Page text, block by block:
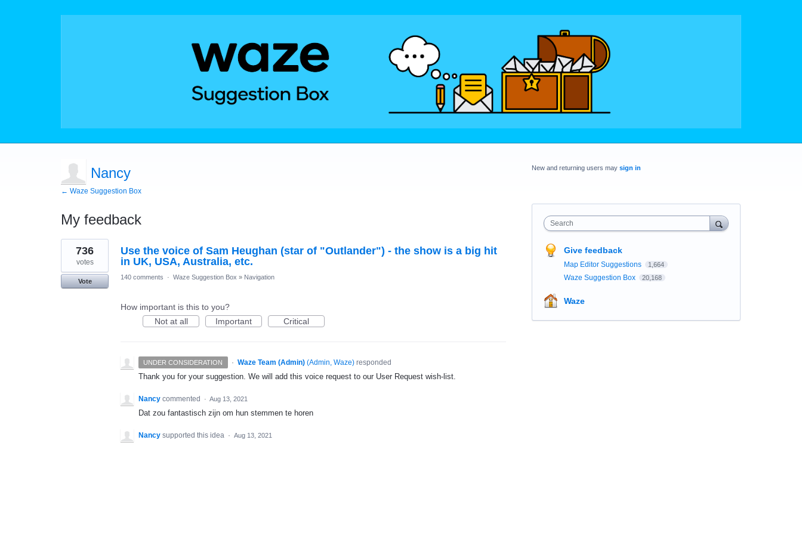
Nancy
← Waze Suggestion Box
My feedback
1
result
found
Use the voice of Sam Heughan (star of "Outlander") - the show is a big hit
in UK, USA, Australia, etc.
736
votes
Vote
140 comments · Waze Suggestion Box » Navigation
How important is this to you?
Not at all
Important Critical
UNDER CONSIDERATION · Waze Team (Admin) (Admin, Waze)responded
Thank you for your suggestion. We will add this voice request to our User Request wish-list.
Nancy commented · Aug 13, 2021
Dat zou fantastisch zijn om hun stemmen te horen
Nancy supported this idea · Aug 13, 2021
New and returning users may sign in
Search
Give feedback
Map Editor Suggestions 1,664
Waze Suggestion Box 20,168
Waze